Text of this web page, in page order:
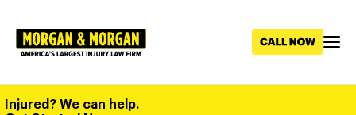
main
Injured? We can help.